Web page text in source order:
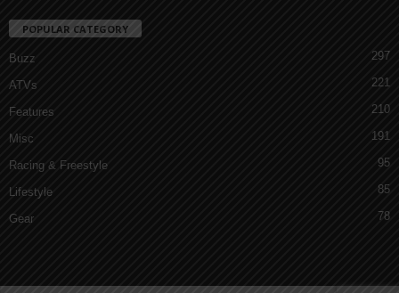
POPULAR CATEGORY
Buzz 297
ATVs 221
Features 210
Misc 191
Racing & Freestyle 95
Lifestyle 85
Gear 78